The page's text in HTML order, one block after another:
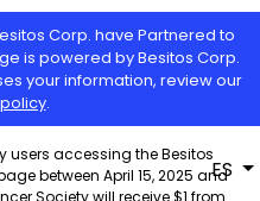
Corp. have Partnered to
is powered by Besitos Corp.
your information, review our
.
ES